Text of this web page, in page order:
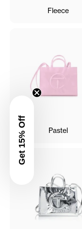
Fleece
Pastel
Get 15% Off